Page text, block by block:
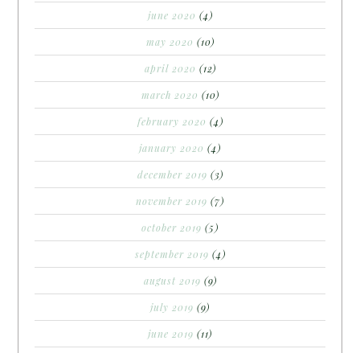
june 2020 (4)
may 2020 (10)
april 2020 (12)
march 2020 (10)
february 2020 (4)
january 2020 (4)
december 2019 (3)
november 2019 (7)
october 2019 (5)
september 2019 (4)
august 2019 (9)
july 2019 (9)
june 2019 (11)